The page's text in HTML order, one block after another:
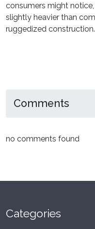
consumers might
slightly heavier than
ruggedized construction.
Comments
no comments found
Categories